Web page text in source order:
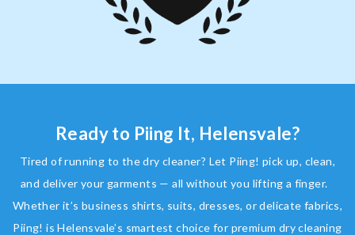
Ready to Piing It, Helensvale?
Tired of running to the dry cleaner? Let Piing! pick up, clean,
and deliver your garments — all without you lifting a finger.
Whether it’s business shirts, suits, dresses, or delicate fabrics,
Piing! is Helensvale’s smartest choice for premium dry cleaning